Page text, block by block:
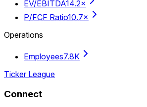
EV/EBITDA14.2×
P/FCF Ratio10.7×
Operations
Employees7.8K
Ticker League
Connect